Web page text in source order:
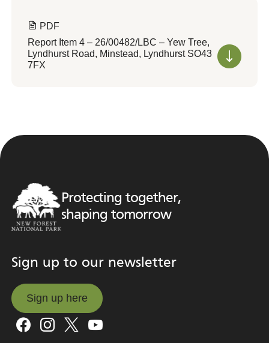
PDF
Report Item 4 – 26/00482/LBC – Yew Tree,
Lyndhurst Road, Minstead, Lyndhurst SO43
7FX
Protecting together,
shaping tomorrow
Sign up to our newsletter
Sign up here
Sign up here